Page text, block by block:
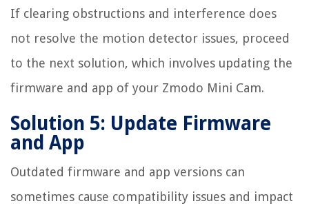
If clearing obstructions and interference does
not resolve the motion detector issues, proceed
to the next solution, which involves updating the
firmware and app of your Zmodo Mini Cam.
Solution 5: Update Firmware
and App
Outdated firmware and app versions can
sometimes cause compatibility issues and impact